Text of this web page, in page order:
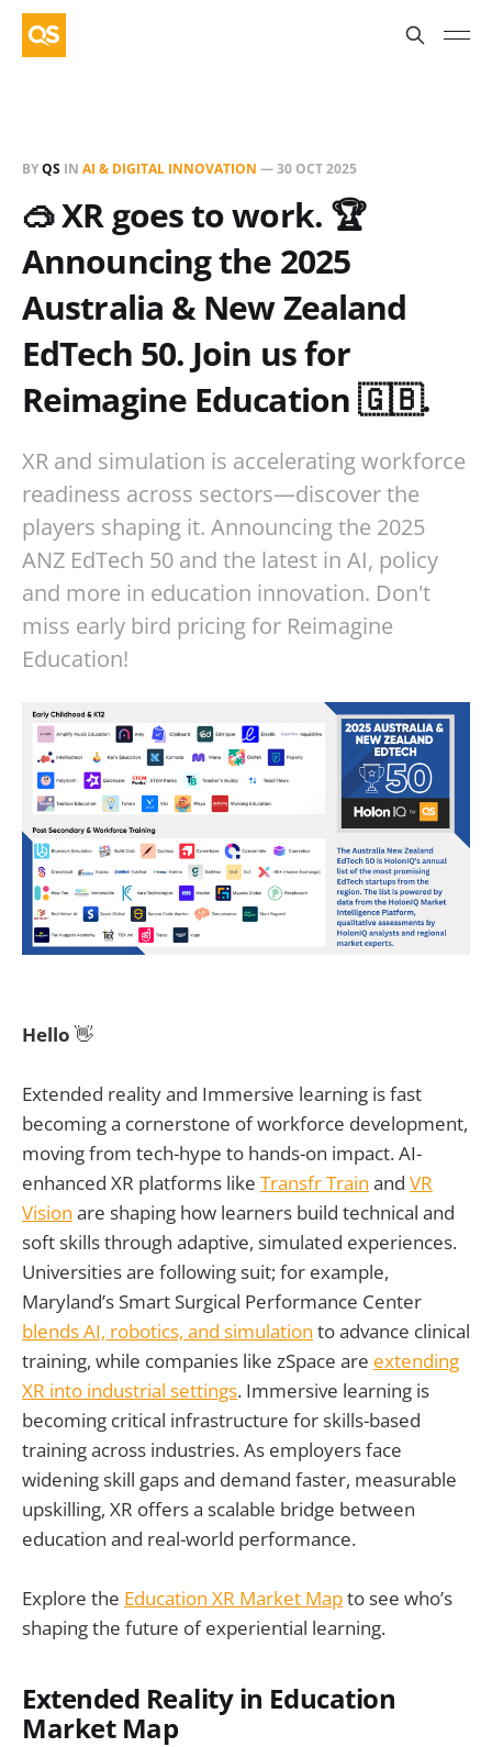
BYQS IN AI & DIGITAL INNOVATION —30 OCT 2025
🥽 XR goes to work. 🏆
Announcing the 2025
Australia & New Zealand
EdTech 50. Join us for
Reimagine Education 🇬🇧.
XR and simulation is accelerating workforce
readiness across sectors—discover the
players shaping it. Announcing the 2025
ANZ EdTech 50 and the latest in AI, policy
and more in education innovation. Don't
miss early bird pricing for Reimagine
Education!
Hello 👋
Extended reality and Immersive learning is fast
becoming a cornerstone of workforce development,
moving from tech-hype to hands-on impact. AI-
enhanced XR platforms like Transfr Train and VR
Vision are shaping how learners build technical and
soft skills through adaptive, simulated experiences.
Universities are following suit; for example,
Maryland’s Smart Surgical Performance Center
blends AI, robotics, and simulation to advance clinical
training, while companies like zSpace are extending
XR into industrial settings. Immersive learning is
becoming critical infrastructure for skills-based
training across industries. As employers face
widening skill gaps and demand faster, measurable
upskilling, XR offers a scalable bridge between
education and real-world performance.
Explore the Education XR Market Mapto see who’s
shaping the future of experiential learning.
Extended Reality in Education
Market Map